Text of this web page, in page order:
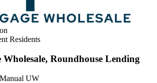
Residents
Roundhouse Lending
UW